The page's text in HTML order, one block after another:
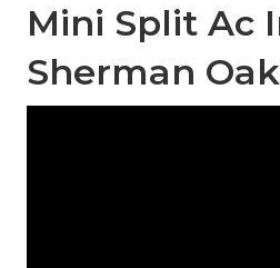
Mini Split Ac
Sherman